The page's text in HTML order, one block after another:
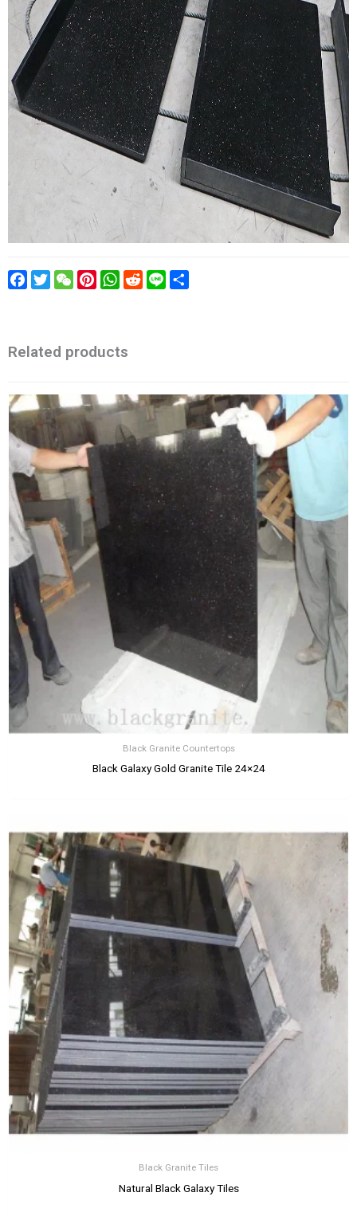
Facebook
TwitterWeChatPinterestWhatsApp
RedditLine
Related products
Black Granite Countertops
Black Galaxy Gold Granite Tile 24×24
Black Granite Tiles
Natural Black Galaxy Tiles